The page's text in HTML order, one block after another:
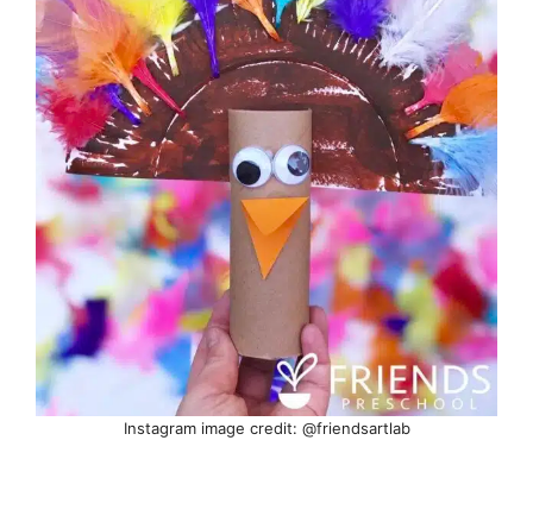
Instagram image credit: @friendsartlab